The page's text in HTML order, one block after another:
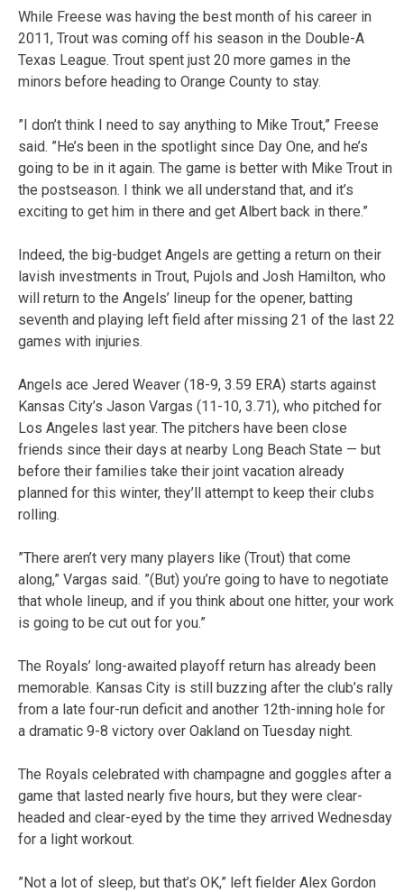
While Freese was having the best month of his career in
2011, Trout was coming off his season in the Double-A
Texas League. Trout spent just 20 more games in the
minors before heading to Orange County to stay.
”I don’t think I need to say anything to Mike Trout,” Freese
said. ”He’s been in the spotlight since Day One, and he’s
going to be in it again. The game is better with Mike Trout in
the postseason. I think we all understand that, and it’s
exciting to get him in there and get Albert back in there.”
Indeed, the big-budget Angels are getting a return on their
lavish investments in Trout, Pujols and Josh Hamilton, who
will return to the Angels’ lineup for the opener, batting
seventh and playing left field after missing 21 of the last 22
games with injuries.
Angels ace Jered Weaver (18-9, 3.59 ERA) starts against
Kansas City’s Jason Vargas (11-10, 3.71), who pitched for
Los Angeles last year. The pitchers have been close
friends since their days at nearby Long Beach State — but
before their families take their joint vacation already
planned for this winter, they’ll attempt to keep their clubs
rolling.
”There aren’t very many players like (Trout) that come
along,” Vargas said. ”(But) you’re going to have to negotiate
that whole lineup, and if you think about one hitter, your work
is going to be cut out for you.”
The Royals’ long-awaited playoff return has already been
memorable. Kansas City is still buzzing after the club’s rally
from a late four-run deficit and another 12th-inning hole for
a dramatic 9-8 victory over Oakland on Tuesday night.
The Royals celebrated with champagne and goggles after a
game that lasted nearly five hours, but they were clear-
headed and clear-eyed by the time they arrived Wednesday
for a light workout.
”Not a lot of sleep, but that’s OK,” left fielder Alex Gordon